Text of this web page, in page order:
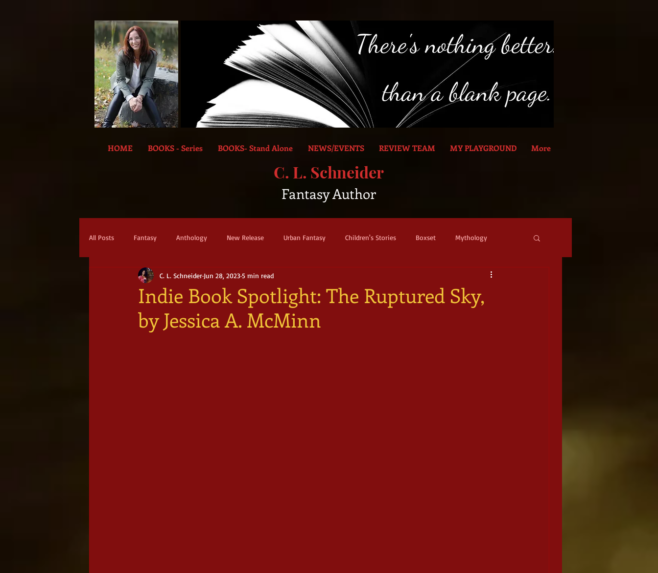
HOME BOOKS - Series BOOKS- Stand Alone NEWS/EVENTS REVIEW TEAM MY PLAYGROUND More
C. L. Schneider
Fantasy Author
All Posts Fantasy Anthology New Release Urban Fantasy Children's Stories Boxset Mythology
Action & Adventure Sci-fi Dystopian Thriller Cyberpunk
Military Scifi Adventure Fairy Tale
Indie Book Spotlight: The Ruptured Sky,
by Jessica A. McMinn
C. L. Schneider Jun 28, 20235 min read